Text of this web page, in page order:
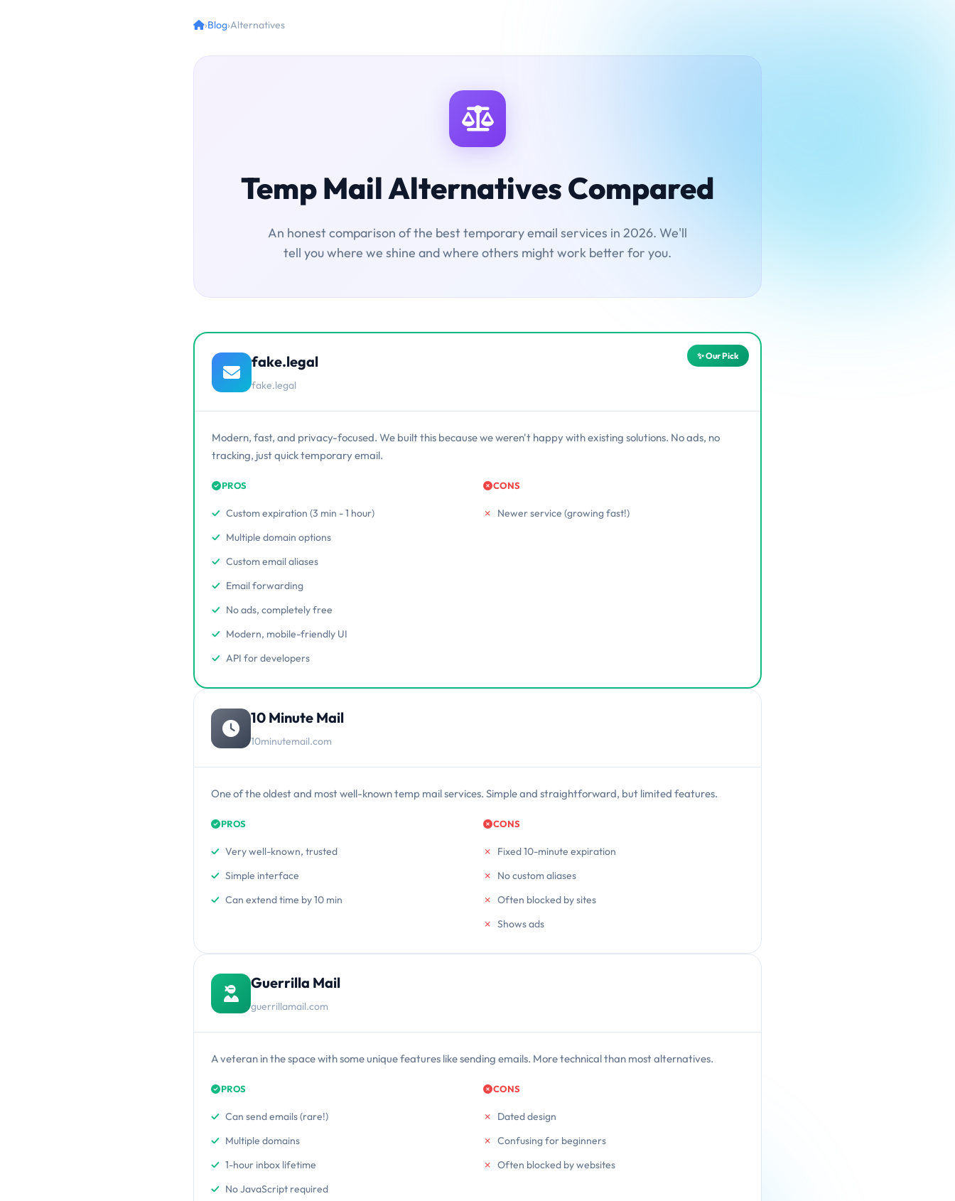
›Blog›Alternatives
Temp Mail Alternatives Compared
An honest comparison of the best temporary email services in 2026. We'll
tell you where we shine and where others might work better for you.
fake.legal
fake.legal
Modern, fast, and privacy-focused. We built this because we weren't happy with existing solutions. No ads, no
tracking, just quick temporary email.
PROS
Custom expiration (3 min - 1 hour)
Multiple domain options
Custom email aliases
Email forwarding
No ads, completely free
Modern, mobile-friendly UI
API for developers
CONS
Newer service (growing fast!)
10 Minute Mail
10minutemail.com
One of the oldest and most well-known temp mail services. Simple and straightforward, but limited features.
PROS
Very well-known, trusted
Simple interface
Can extend time by 10 min
CONS
Fixed 10-minute expiration
No custom aliases
Often blocked by sites
Shows ads
Guerrilla Mail
guerrillamail.com
A veteran in the space with some unique features like sending emails. More technical than most alternatives.
PROS
Can send emails (rare!)
Multiple domains
1-hour inbox lifetime
No JavaScript required
CONS
Dated design
Confusing for beginners
Often blocked by websites